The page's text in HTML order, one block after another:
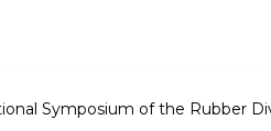
Symposium of the Rubber